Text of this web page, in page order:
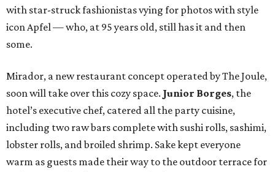
with star-struck fashionistas vying for photos with style
iconApfel — who, at 95 years old, still has it and then
some.
Mirador, a new restaurant concept operated by The Joule,
soon will take over this cozy space. Junior Borges, the
hotel’s executive chef, catered all the party cuisine,
including two raw bars complete with sushi rolls, sashimi,
lobster rolls, and broiled shrimp. Sake kept everyone
warm as guests made their way to the outdoor terrace for